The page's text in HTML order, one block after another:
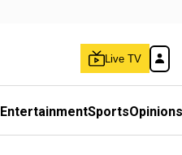
Live TV
EntertainmentSportsOpinions